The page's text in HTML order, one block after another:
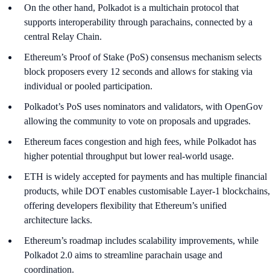
On the other hand, Polkadot is a multichain protocol that
supports interoperability through parachains, connected by a
central Relay Chain.
Ethereum’s Proof of Stake (PoS) consensus mechanism selects
block proposers every 12 seconds and allows for staking via
individual or pooled participation.
Polkadot’s PoS uses nominators and validators, with OpenGov
allowing the community to vote on proposals and upgrades.
Ethereum faces congestion and high fees, while Polkadot has
higher potential throughput but lower real-world usage.
ETH is widely accepted for payments and has multiple financial
products, while DOT enables customisable Layer-1 blockchains,
offering developers flexibility that Ethereum’s unified
architecture lacks.
Ethereum’s roadmap includes scalability improvements, while
Polkadot 2.0 aims to streamline parachain usage and
coordination.